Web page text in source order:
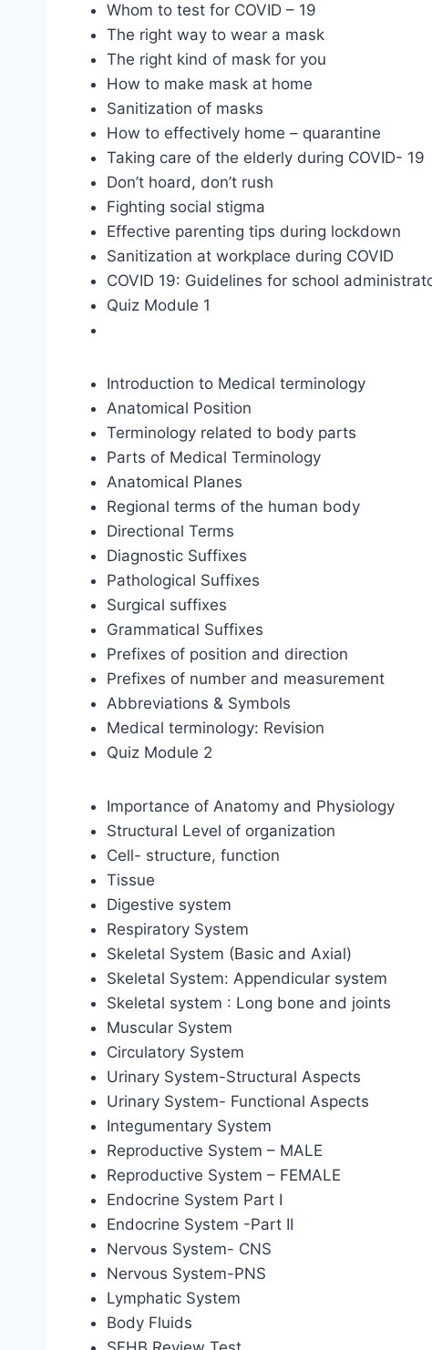
Whom to test for COVID – 19
The right way to wear a mask
The right kind of mask for you
How to make mask at home
Sanitization of masks
How to effectively home – quarantine
Taking care of the elderly during COVID- 19
Don’t hoard, don’t rush
Fighting social stigma
Effective parenting tips during lockdown
Sanitization at workplace during COVID
COVID 19: Guidelines for school
Quiz Module 1
Introduction to Medical terminology
Anatomical Position
Terminology related to body parts
Parts of Medical Terminology
Anatomical Planes
Regional terms of the human body
Directional Terms
Diagnostic Suffixes
Pathological Suffixes
Surgical suffixes
Grammatical Suffixes
Prefixes of position and direction
Prefixes of number and measurement
Abbreviations & Symbols
Medical terminology: Revision
Quiz Module 2
Importance of Anatomy and Physiology
Structural Level of organization
Cell- structure, function
Tissue
Digestive system
Respiratory System
Skeletal System (Basic and Axial)
Skeletal System: Appendicular system
Skeletal system : Long bone and joints
Muscular System
Circulatory System
Urinary System-Structural Aspects
Urinary System- Functional Aspects
Integumentary System
Reproductive System – MALE
Reproductive System – FEMALE
Endocrine System Part I
Endocrine System -Part II
Nervous System- CNS
Nervous System-PNS
Lymphatic System
Body Fluids